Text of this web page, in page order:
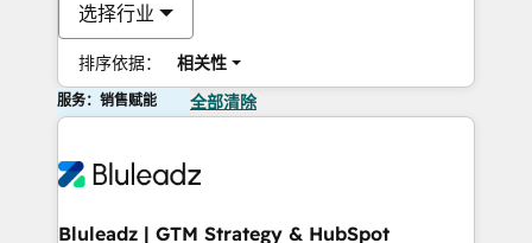
选择行业
排序依据： 相关性
服务：销售赋能 全部清除
Bluleadz | GTM Strategy & HubSpot